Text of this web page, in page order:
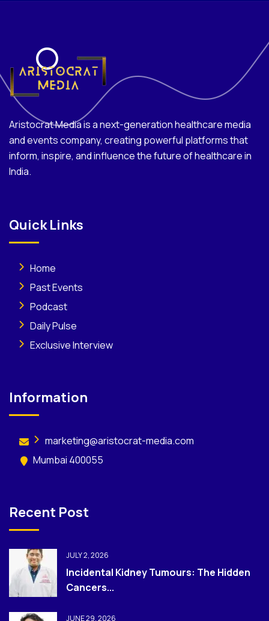
Aristocrat Media is a next-generation healthcare media
and events company, creating powerful platforms that
inform, inspire, and influence the future of healthcare in
India.
Quick Links
Home
Past Events
Podcast
Daily Pulse
Exclusive Interview
Information
marketing@aristocrat-media.com
Mumbai 400055
Recent Post
JULY 2, 2026
Incidental Kidney Tumours: The Hidden
Cancers...
JUNE 29, 2026